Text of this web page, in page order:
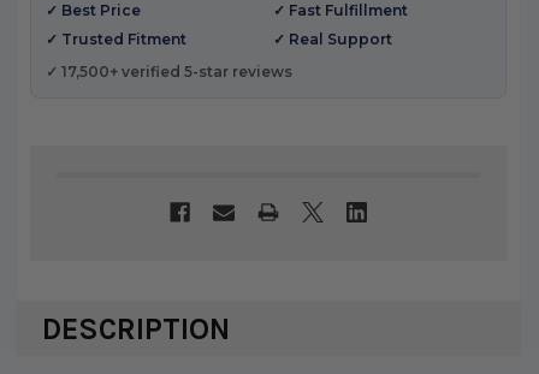
✓ Best Price
✓ Fast Fulfillment
✓ Trusted Fitment
✓ Real Support
✓ 17,500+ verified 5-star reviews
DESCRIPTION